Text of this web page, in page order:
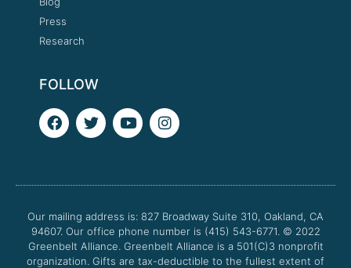
Press
Research
FOLLOW
F
a
o
k
T
w
e
Y
o
b
I
n
g
a
m
Our mailing address is: 827 Broadway Suite 310, Oakland, CA
94607. Our office phone number is (415) 543-6771. © 2022
Greenbelt Alliance. Greenbelt Alliance is a 501(C)3 nonprofit
organization. Gifts are tax-deductible to the fullest extent of